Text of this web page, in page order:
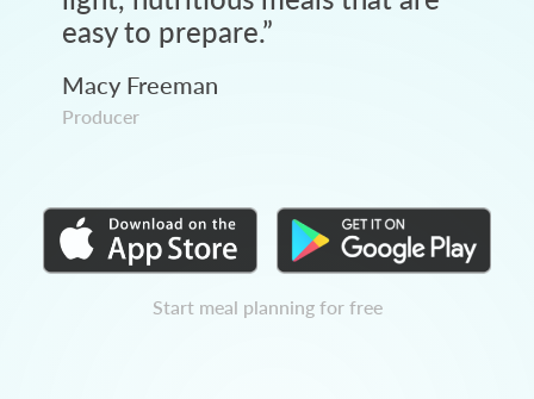
easy to prepare.”
Macy Freeman
Producer
Start meal planning for free